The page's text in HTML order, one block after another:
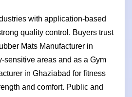
with application-based
quality control. Buyers trust
Mats Manufacturer in
sensitive areas and as a Gym
in Ghaziabad for fitness
and comfort. Public and